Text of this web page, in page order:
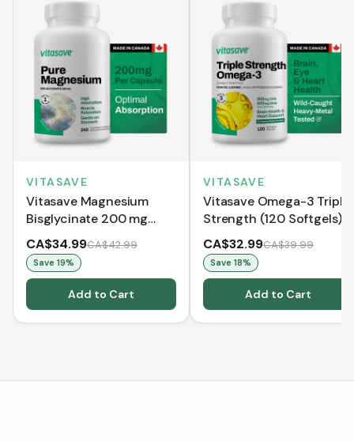
VITASAVE
Vitasave Magnesium
Bisglycinate 200 mg
(240 Capsules)
CA$34.99CA$42.99
Save 19%
Add to Cart
VITASAVE
Vitasave Omega-3 Triple
Strength (120 Softgels)
CA$32.99CA$39.99
Save 18%
Add to Cart